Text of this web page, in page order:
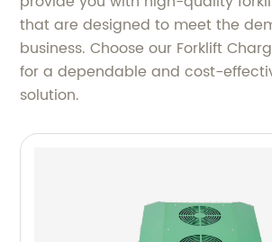
that are designed to meet the
business. Choose our Forklift
for a dependable and cost-
solution.